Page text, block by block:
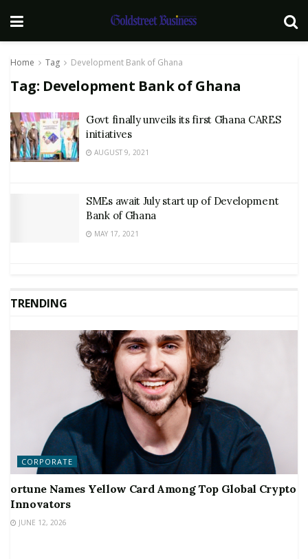
Home Tag Development Bank of Ghana
Tag: Development Bank of Ghana
Govt finally unveils its first Ghana CARES
initiatives
AUGUST 9, 2021
SMEs await July start up of Development
Bank of Ghana
MAY 17, 2021
TRENDING
CORPORATE
ortune Names Yellow Card Among Top Global Crypto
Innovators
JUNE 12, 2026